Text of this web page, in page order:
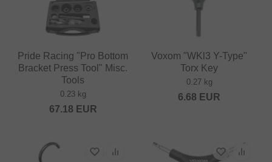
Pride Racing "Pro Bottom
Bracket Press Tool" Misc.
Tools
0.23 kg
67.18 EUR
Voxom "WKl3 Y-Type"
Torx Key
0.27 kg
6.68 EUR